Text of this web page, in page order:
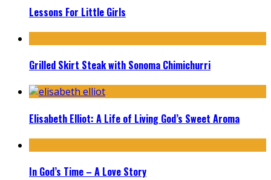
Lessons For Little Girls
Grilled Skirt Steak with Sonoma Chimichurri
Elisabeth Elliot: A Life of Living God’s Sweet Aroma
In God’s Time – A Love Story